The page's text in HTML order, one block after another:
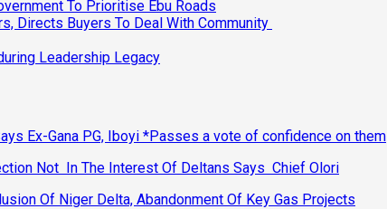
To Prioritise Ebu Roads
Directs Buyers To Deal With Community
Leadership Legacy
Ex-Gana PG, Iboyi *Passes a vote of confidence on them
Not In The Interest Of Deltans Says Chief Olori
Of Niger Delta, Abandonment Of Key Gas Projects